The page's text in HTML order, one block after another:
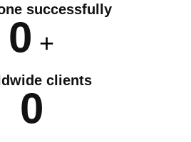
successfully
0 +
clients
0